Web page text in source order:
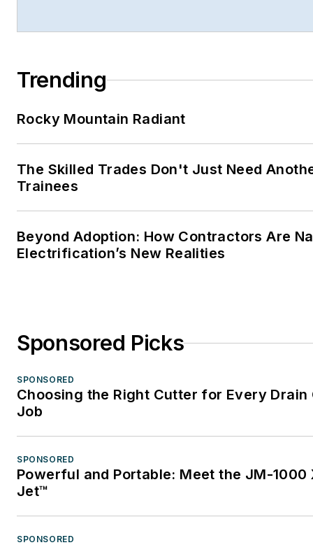
Trending
Rocky Mountain Radiant
The Skilled Trades Don't Just Need
Trainees
Beyond Adoption: How Contractors Are
Electrification’s New Realities
Sponsored Picks
SPONSORED
Choosing the Right Cutter for Every Drain
Job
SPONSORED
Powerful and Portable: Meet the JM-1000
Jet™
SPONSORED